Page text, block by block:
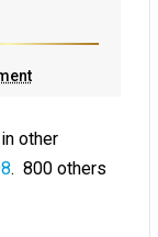
other
. 800 others